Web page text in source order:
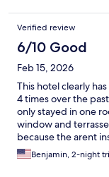
Verified review
6/10 Good
Feb 15, 2026
This hotel clearly
4 times over the
only stayed in one
window and
because the arent
are old and
hand, the rooms are
Benjamin, 2-night